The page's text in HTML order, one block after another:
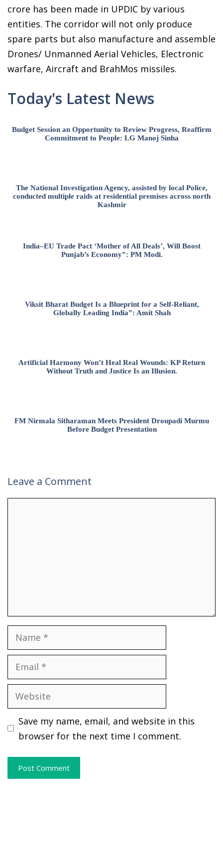
crore has been made in UPDIC by various
entities. The corridor will not only produce
spare parts but also manufacture and assemble
Drones/ Unmanned Aerial Vehicles, Electronic
warfare, Aircraft and BrahMos missiles.
Today's Latest News
Budget Session an Opportunity to Review Progress, Reaffirm
Commitment to People: LG Manoj Sinha
The National Investigation Agency, assisted by local Police,
conducted multiple raids at residential premises across north
Kashmir
India–EU Trade Pact ‘Mother of All Deals’, Will Boost
Punjab’s Economy”: PM Modi.
Viksit Bharat Budget Is a Blueprint for a Self-Reliant,
Globally Leading India”: Amit Shah
Artificial Harmony Won’t Heal Real Wounds: KP Return
Without Truth and Justice Is an Illusion.
FM Nirmala Sitharaman Meets President Droupadi Murmu
Before Budget Presentation
Leave a Comment
Name
Email
Website
Save my name, email, and website in this
browser for the next time I comment.